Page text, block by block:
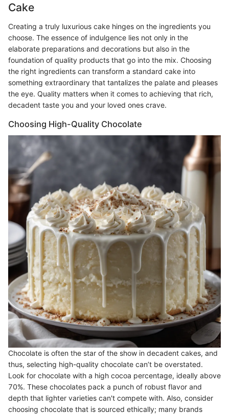
Cake
Creating a truly luxurious cake hinges on the ingredients you
choose. The essence of indulgence lies not only in the
elaborate preparations and decorations but also in the
foundation of quality products that go into the mix. Choosing
the right ingredients can transform a standard cake into
something extraordinary that tantalizes the palate and pleases
the eye. Quality matters when it comes to achieving that rich,
decadent taste you and your loved ones crave.
Choosing High-Quality Chocolate
Chocolate is often the star of the show in decadent cakes, and
thus, selecting high-quality chocolate can’t be overstated.
Look for chocolate with a high cocoa percentage, ideally above
70%. These chocolates pack a punch of robust flavor and
depth that lighter varieties can't compete with. Also, consider
choosing chocolate that is sourced ethically; many brands